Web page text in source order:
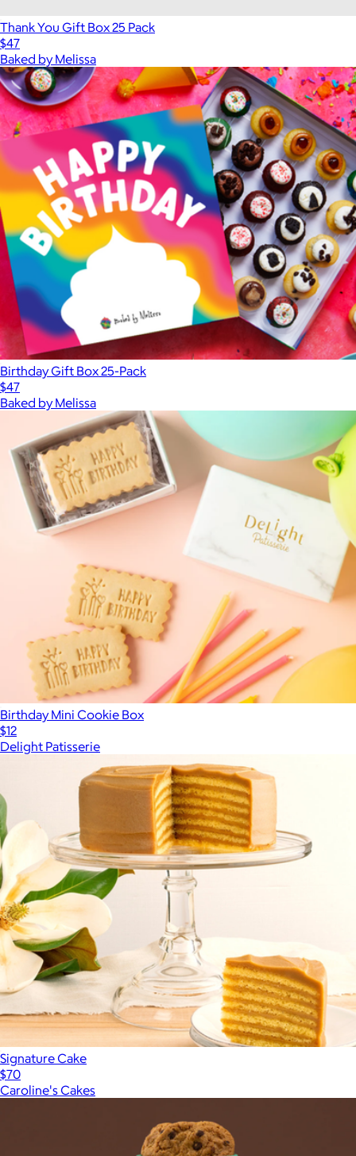
Thank You Gift Box 25 Pack
$47
Baked by Melissa
Birthday Gift Box 25-Pack
$47
Baked by Melissa
Birthday Mini Cookie Box
$12
Delight Patisserie
Signature Cake
$70
Caroline's Cakes